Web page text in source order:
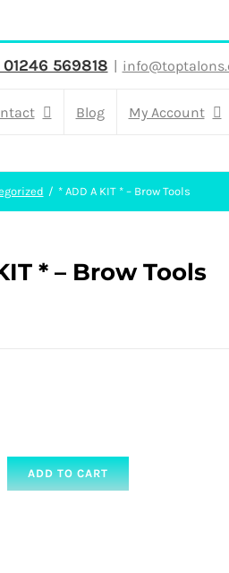
569818 |
Blog My Account
* ADD A KIT * – Brow Tools
* – Brow Tools
ADD TO CART